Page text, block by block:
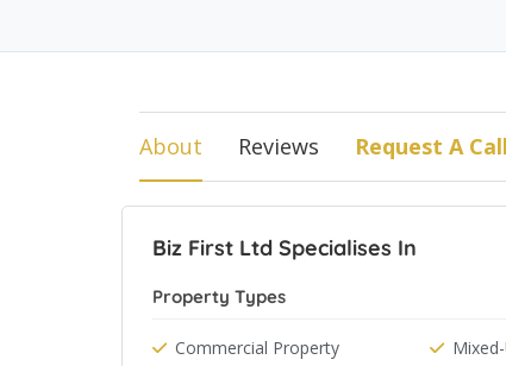
About Reviews Request A
Biz First Ltd Specialises In
Property Types
Commercial Property